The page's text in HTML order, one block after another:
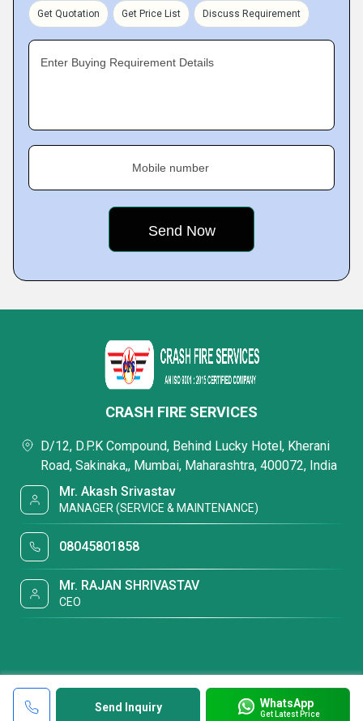
Get Quotation Get Price List Discuss Requirement
Enter Buying Requirement Details
Mobile number
Send Inquiry WhatsApp
Get Latest Price
CRASH FIRE SERVICES
D/12, D.P.K Compound, Behind Lucky Hotel, Kherani
Road, Sakinaka,, Mumbai, Maharashtra, 400072, India
Mr. Akash Srivastav
MANAGER (SERVICE & MAINTENANCE)
08045801858
Mr. RAJAN SHRIVASTAV
CEO